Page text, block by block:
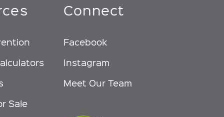
Sale
Connect
Facebook
Instagram
Meet Our Team